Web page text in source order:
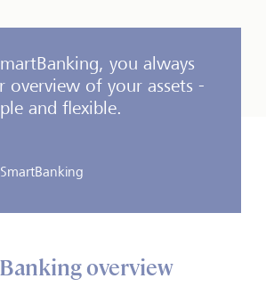
you always
overview of your assets -
and flexible.
overview